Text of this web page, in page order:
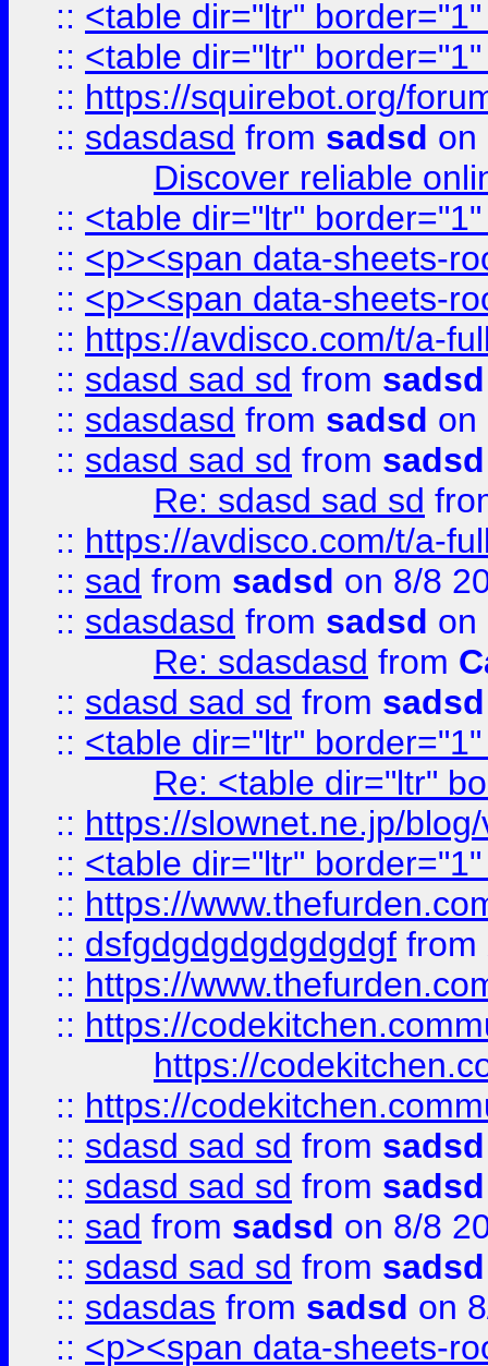
:: <table dir="ltr"
:: <table dir="ltr"
:: https://squirebot.org/
:: sdasdasd from sadsd on
Discover reliable
:: <table dir="ltr"
:: <p><span data-sheets-
:: <p><span data-sheets-
:: https://avdisco.com/t/a-
:: sdasd sad sd from sadsd
:: sdasdasd from sadsd on
:: sdasd sad sd from sadsd
Re: sdasd sad sd
:: https://avdisco.com/t/a-
:: sad from sadsd on 8/8
:: sdasdasd from sadsd on
Re: sdasdasd from
:: sdasd sad sd from sadsd
:: <table dir="ltr"
Re: <table dir="ltr"
:: https://slownet.ne.jp/
:: <table dir="ltr"
:: https://
:: dsfgdgdgdgdgdgdgf from
:: https://
:: https://
https://
:: https://
:: sdasd sad sd from sadsd
:: sdasd sad sd from sadsd
:: sad from sadsd on 8/8
:: sdasd sad sd from sadsd
:: sdasdas from sadsd on
:: <p><span data-sheets-